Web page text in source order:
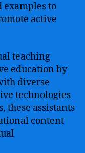
to
active
teaching
education by
diverse
technologies
these assistants
content